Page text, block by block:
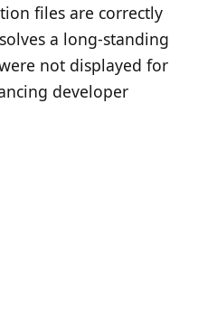
files are correctly
a long-standing
not displayed for
developer